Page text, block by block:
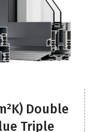
Double
Triple